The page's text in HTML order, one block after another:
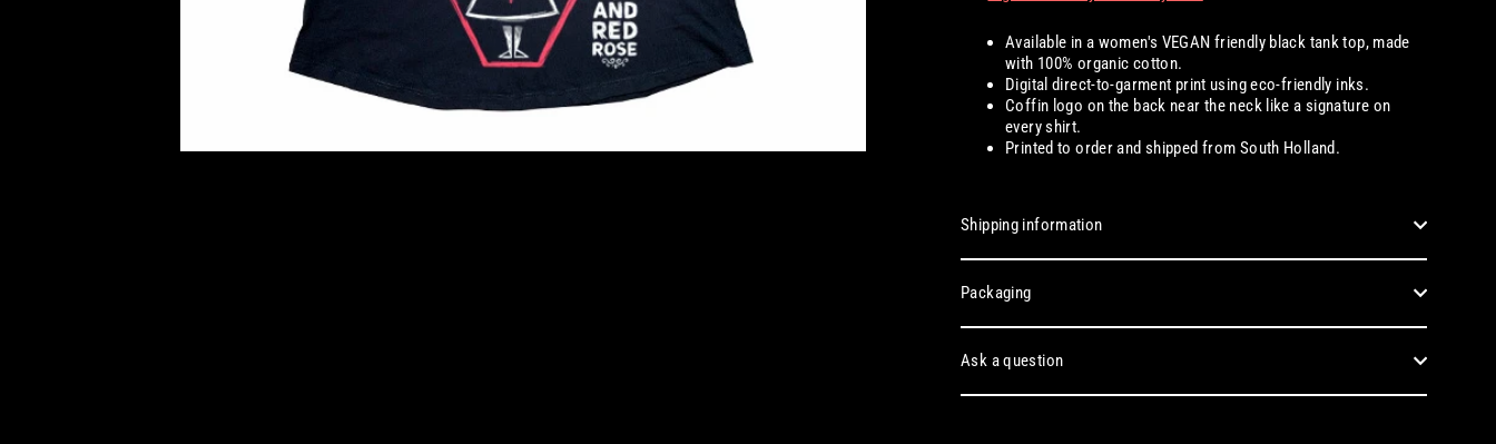
Available in a women's VEGAN friendly black tank top, made
with 100% organic cotton.
Digital direct-to-garment print using eco-friendly inks.
Coffin logo on the back near the neck like a signature on
every shirt.
Printed to order and shipped from South Holland.
Shipping information
Packaging
Ask a question